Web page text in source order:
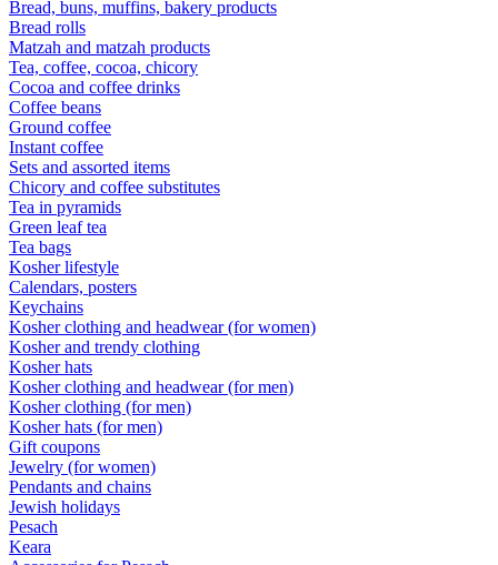
Bread, buns, muffins, bakery products
Bread rolls
Matzah and matzah products
Tea, coffee, cocoa, chicory
Cocoa and coffee drinks
Coffee beans
Ground coffee
Instant coffee
Sets and assorted items
Chicory and coffee substitutes
Tea in pyramids
Green leaf tea
Tea bags
Kosher lifestyle
Calendars, posters
Keychains
Kosher clothing and headwear (for women)
Kosher and trendy clothing
Kosher hats
Kosher clothing and headwear (for men)
Kosher clothing (for men)
Kosher hats (for men)
Gift coupons
Jewelry (for women)
Pendants and chains
Jewish holidays
Pesach
Keara